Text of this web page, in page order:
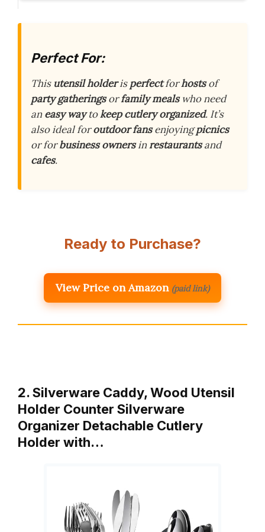
Perfect For:
This utensil holderisperfectforhostsof
party gatheringsorfamily mealswho need
aneasy waytokeep cutlery organized. It’s
also ideal foroutdoor fansenjoyingpicnics
or forbusiness ownersinrestaurantsand
cafes.
Ready to Purchase?
View Price on Amazon (paid link)
2. Silverware Caddy, Wood Utensil
Holder Counter Silverware
Organizer Detachable Cutlery
Holder with…